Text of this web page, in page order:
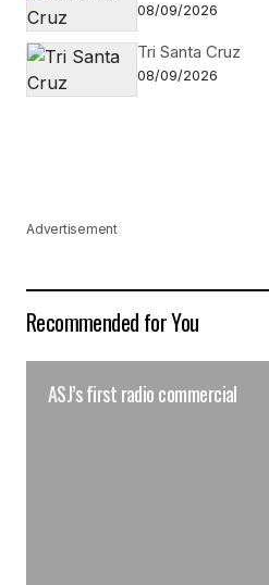
08/09/2026
Tri Santa Cruz
08/09/2026
Advertisement
Recommended for You
ASJ’s first radio commercial